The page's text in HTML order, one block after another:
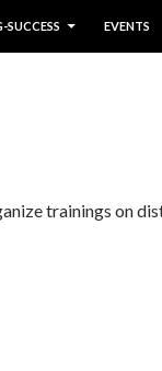
SUCCESS EVENTS
trainings on